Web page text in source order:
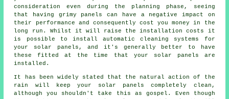
consideration even during the planning phase, seeing
that having grimy panels can have a negative impact on
their performance and consequently cost you money in the
long run. Whilst it will raise the installation costs it
is possible to install automatic cleaning systems for
your solar panels, and it's generally better to have
these fitted at the time that your solar panels are
installed.
It has been widely stated that the natural action of the
rain will keep your solar panels completely clean,
although you shouldn't take this as gospel. Even though